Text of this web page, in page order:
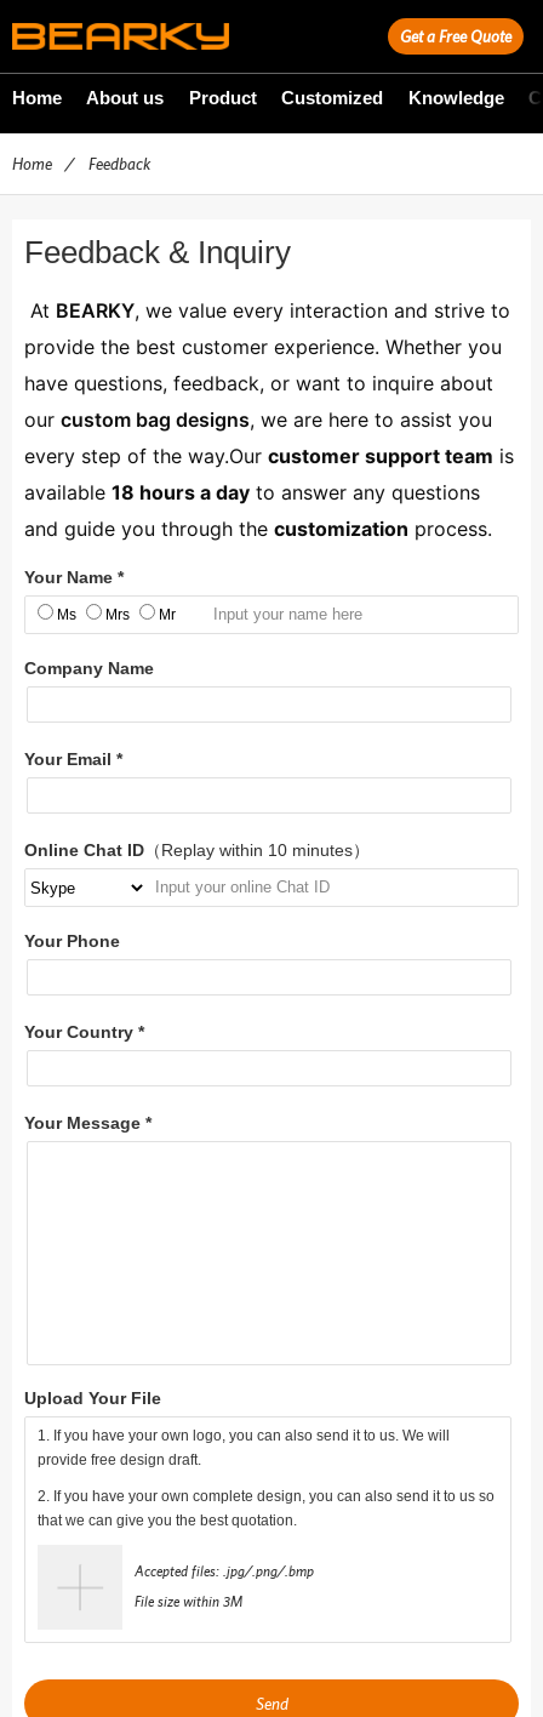
Home About us Product Customized Knowledge
Get a Free Quote
Home / Feedback
Feedback & Inquiry
At BEARKY, we value every interaction and strive to
provide the best customer experience. Whether you
have questions, feedback, or want to inquire about
our custom bag designs, we are here to assist you
every step of the way.Our customer support team is
available 18 hours a day to answer any questions
and guide you through the customization process.
Your Name *
Ms Mrs Mr
Company Name
Your Email *
Online Chat ID （Replay within 10 minutes）
Your Phone
Your Country *
Your Message *
Upload Your File
1. If you have your own logo, you can also send it to us. We will
provide free design draft.
2. If you have your own complete design, you can also send it to us so
that we can give you the best quotation.
Accepted files: .jpg/.png/.bmp
File size within 3M
Send